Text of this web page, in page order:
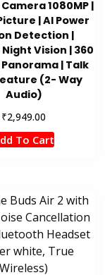
1080MP |
| AI Power
Detection |
Vision | 360
| Talk
(2- Way
Audio)
₹2,949.00
To Cart